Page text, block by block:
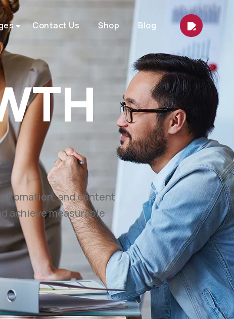
Contact Us Shop Blog
marketing, automation,
growth.